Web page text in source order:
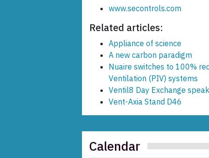
www.secontrols.com
Related articles:
Appliance of science
A new carbon paradigm
Nuaire switches to 100%
Ventilation (PIV) systems
Ventil8 Day Exchange
Vent-Axia Stand D46
Calendar